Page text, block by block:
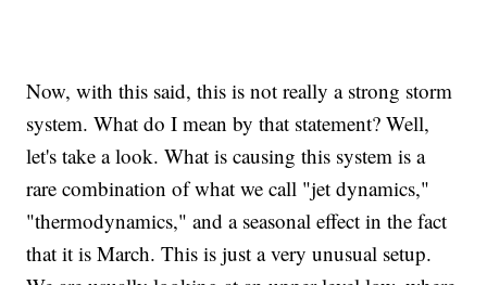
Now, with this said, this is not really a strong storm
system. What do I mean by that statement? Well,
let's take a look. What is causing this system is a
rare combination of what we call "jet dynamics,"
"thermodynamics," and a seasonal effect in the fact
that it is March. This is just a very unusual setup.